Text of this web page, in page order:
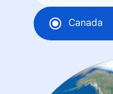
Canada